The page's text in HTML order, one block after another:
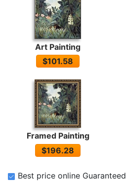
Art Painting
$101.58
Framed Painting
$196.28
Best price online Guaranteed